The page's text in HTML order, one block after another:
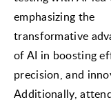
emphasizing the
transformative
of AI in boosting
precision, and
Additionally,